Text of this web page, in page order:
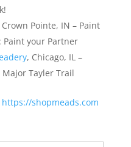
Pointe, IN – Paint
your Partner
, Chicago, IL –
Tayler Trail
shopmeads.com